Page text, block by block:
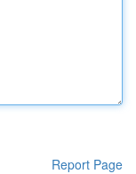
Report Page